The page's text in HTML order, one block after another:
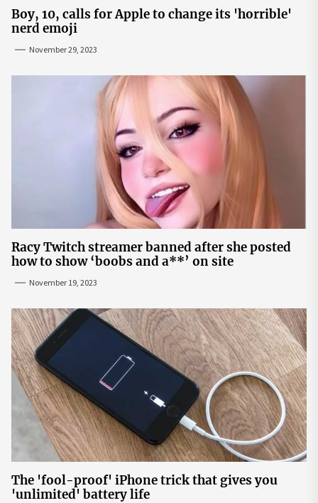
Boy, 10, calls for Apple to change its 'horrible'
nerd emoji
November 29, 2023
Racy Twitch streamer banned after she posted
how to show ‘boobs and a**’ on site
November 19, 2023
The 'fool-proof' iPhone trick that gives you
'unlimited' battery life